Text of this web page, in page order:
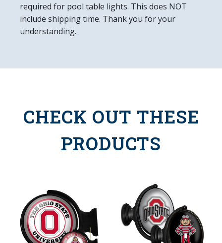
required for pool table lights. This does NOT
include shipping time. Thank you for your
understanding.
CHECK OUT THESE
PRODUCTS